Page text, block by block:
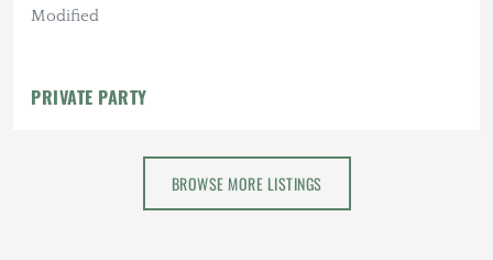
Modified
PRIVATE PARTY
BROWSE MORE LISTINGS